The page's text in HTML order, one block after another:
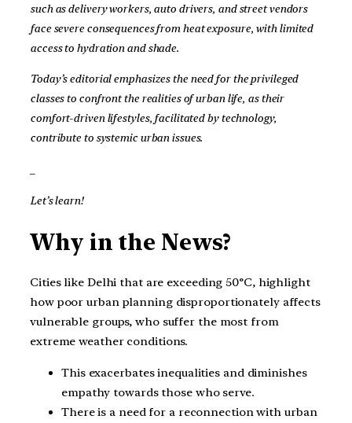
such as delivery workers, auto drivers, and street vendors
face severe consequences from heat exposure, with limited
access to hydration and shade.
Today’s editorial emphasizes the need for the privileged
classes to confront the realities of urban life, as their
comfort-driven lifestyles, facilitated by technology,
contribute to systemic urban issues.
Let’s learn!
Why in the News?
Cities like Delhi that are exceeding 50°C, highlight
how poor urban planning disproportionately affects
vulnerable groups, who suffer the most from
extreme weather conditions.
This exacerbates inequalities and diminishes
empathy towards those who serve.
There is a need for a reconnection with urban